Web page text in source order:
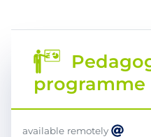
programme
available remotely